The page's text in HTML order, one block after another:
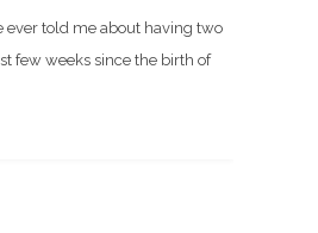
ever told me about having two
few weeks since the birth of